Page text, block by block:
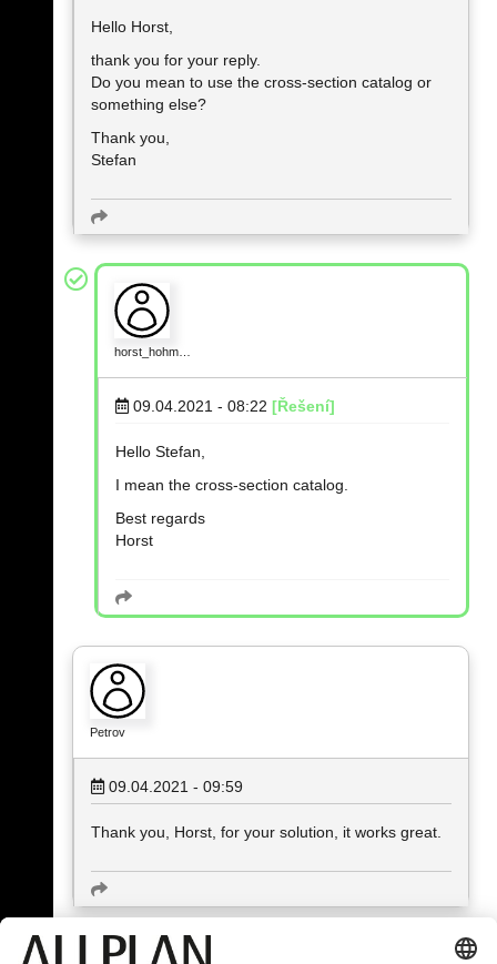
Hello Horst,
thank you for your reply.
Do you mean to use the cross-section catalog or
something else?
Thank you,
Stefan
horst_hohm…
09.04.2021 - 08:22 [Řešení]
Hello Stefan,
I mean the cross-section catalog.
Best regards
Horst
Petrov
09.04.2021 - 09:59
Thank you, Horst, for your solution, it works great.